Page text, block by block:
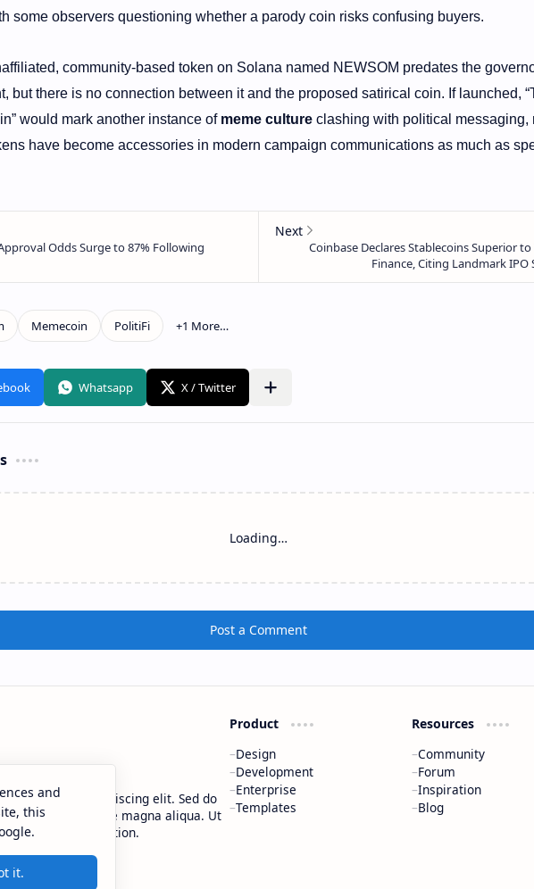
some observers questioning whether a parody coin risks confusing buyers.
community-based token on Solana named NEWSOM predates the
but there is no connection between it and the proposed satirical coin. If launched,
would mark another instance of meme cultureclashing with political messaging,
have become accessories in modern campaign communications as much as
Loading…
Post a Comment
consectetur adipiscing elit. Sed do
ut labore et dolore magna aliqua. Ut
nostrud exercitation.
Product
Design
Development
Enterprise
Templates
Resources
Community
Forum
Inspiration
Blog
and
this
it.